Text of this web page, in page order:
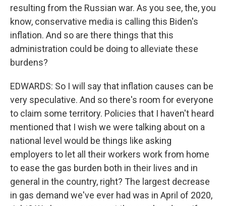
resulting from the Russian war. As you see, the, you
know, conservative media is calling this Biden's
inflation. And so are there things that this
administration could be doing to alleviate these
burdens?
EDWARDS: So I will say that inflation causes can be
very speculative. And so there's room for everyone
to claim some territory. Policies that I haven't heard
mentioned that I wish we were talking about on a
national level would be things like asking
employers to let all their workers work from home
to ease the gas burden both in their lives and in
general in the country, right? The largest decrease
in gas demand we've ever had was in April of 2020,